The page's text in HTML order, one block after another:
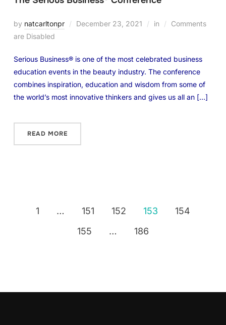
by natcarltonpr December 23, 2021 in
Comments
are Disabled
Serious Business® is one of the most celebrated business
education events in the beauty industry. The conference
combines inspiration, education and wisdom from some of
the world’s most innovative thinkers and gives us all an […]
READ MORE
1 … 151 152 153
154
155
… 186